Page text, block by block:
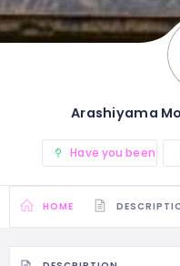
Arashiyama
Have you been
HOME